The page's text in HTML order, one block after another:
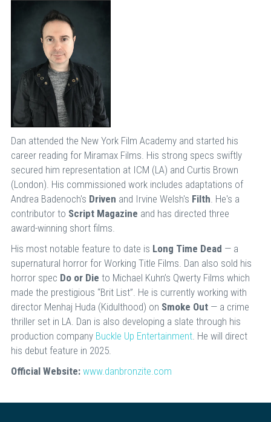
Dan attended the New York Film Academy and started his
career reading for Miramax Films. His strong specs swiftly
secured him representation at ICM (LA) and Curtis Brown
(London). His commissioned work includes adaptations of
Andrea Badenoch's Driven and Irvine Welsh's Filth. He's a
contributor to Script Magazine and has directed three
award-winning short films.
His most notable feature to date is Long Time Dead — a
supernatural horror for Working Title Films. Dan also sold his
horror spec Do or Die to Michael Kuhn’s Qwerty Films which
made the prestigious “Brit List”. He is currently working with
director Menhaj Huda (Kidulthood) on Smoke Out — a crime
thriller set in LA. Dan is also developing a slate through his
production company Buckle Up Entertainment. He will direct
his debut feature in 2025.
Official Website: www.danbronzite.com